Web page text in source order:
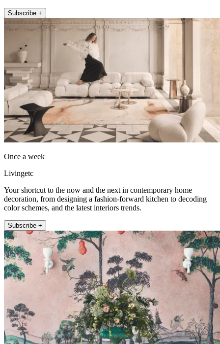
Subscribe +
Once a week
Livingetc
Your shortcut to the now and the next in contemporary home
decoration, from designing a fashion-forward kitchen to decoding
color schemes, and the latest interiors trends.
Subscribe +